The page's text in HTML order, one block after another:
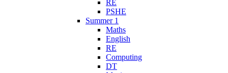
RE
PSHE
Summer 1
Maths
English
RE
Computing
DT